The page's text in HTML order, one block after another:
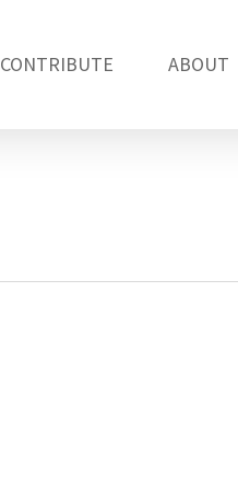
CONTRIBUTE ABOUT